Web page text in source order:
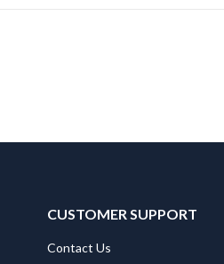
CUSTOMER SUPPORT
Contact Us